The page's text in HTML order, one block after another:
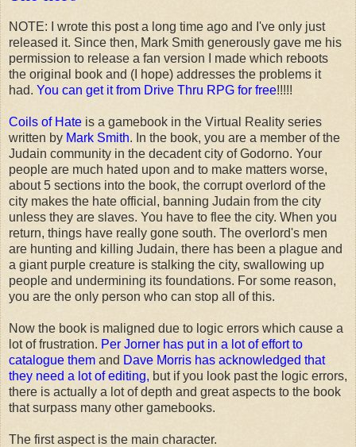
NOTE: I wrote this post a long time ago and I've only just
released it. Since then, Mark Smith generously gave me his
permission to release a fan version I made which reboots
the original book and (I hope) addresses the problems it
had. You can get it from Drive Thru RPG for free!!!!!
Coils of Hate is a gamebook in the Virtual Reality series
written by Mark Smith. In the book, you are a member of the
Judain community in the decadent city of Godorno. Your
people are much hated upon and to make matters worse,
about 5 sections into the book, the corrupt overlord of the
city makes the hate official, banning Judain from the city
unless they are slaves. You have to flee the city. When you
return, things have really gone south. The overlord's men
are hunting and killing Judain, there has been a plague and
a giant purple creature is stalking the city, swallowing up
people and undermining its foundations. For some reason,
you are the only person who can stop all of this.
Now the book is maligned due to logic errors which cause a
lot of frustration. Per Jorner has put in a lot of effort to
catalogue them and Dave Morris has acknowledged that
they need a lot of editing, but if you look past the logic errors,
there is actually a lot of depth and great aspects to the book
that surpass many other gamebooks.
The first aspect is the main character.